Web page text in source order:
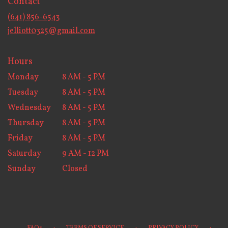
(641) 856-6543
jelliott0325@gmail.com
Hours
Monday
8 AM - 5 PM
Tuesday
8 AM - 5 PM
Wednesday
8 AM - 5 PM
Thursday
8 AM - 5 PM
Friday
8 AM - 5 PM
Saturday
9 AM - 12 PM
Sunday
Closed